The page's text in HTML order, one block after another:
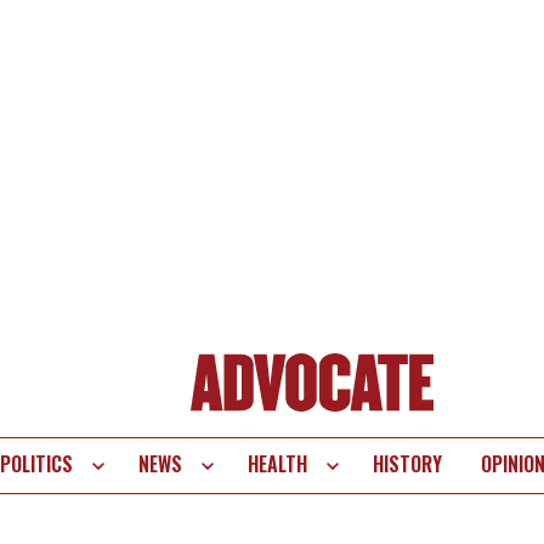
POLITICS NEWS HEALTH HISTORY OPINION